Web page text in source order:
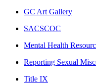
GC Art Gallery
SACSCOC
Mental Health
Reporting Sexual
Title IX